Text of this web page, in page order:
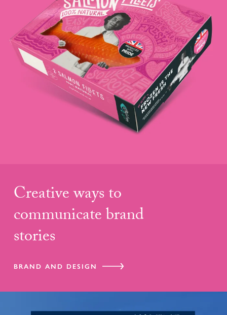
Creative ways to
communicate brand
stories
BRAND AND DESIGN